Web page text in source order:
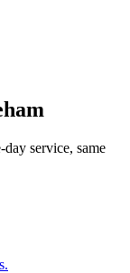
service, same